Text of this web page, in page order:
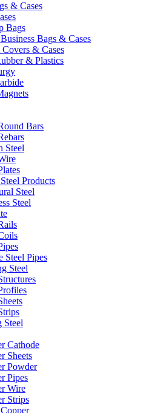
& Cases
Bags
Bags & Cases
Covers & Cases
& Plastics
Bars
Steel
Products
Steel
Steel
Steel Pipes
Steel
Steel
Cathode
Sheets
Powder
Pipes
Wire
Strips